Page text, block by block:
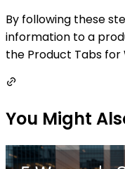
By following these
information to a
the Product Tabs for
You Might